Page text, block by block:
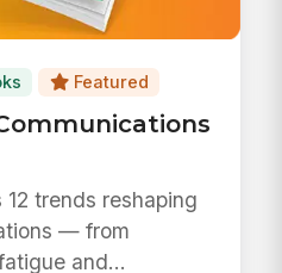
Featured
trends reshaping
— from
and